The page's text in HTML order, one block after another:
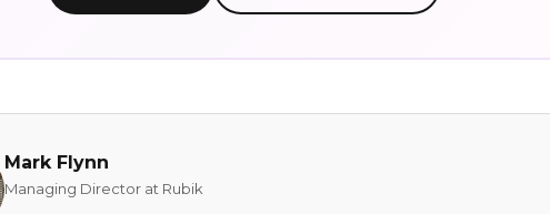
Mark Flynn
Managing Director at Rubik